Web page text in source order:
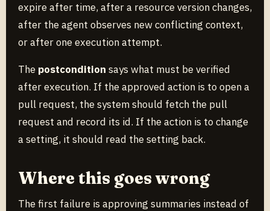
expire after time, after a resource version changes,
after the agent observes new conflicting context,
or after one execution attempt.
The postcondition says what must be verified
after execution. If the approved action is to open a
pull request, the system should fetch the pull
request and record its id. If the action is to change
a setting, it should read the setting back.
Where this goes wrong
The first failure is approving summaries instead of